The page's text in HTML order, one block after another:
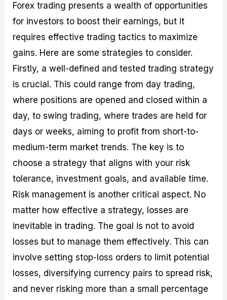
Forex trading presents a wealth of opportunities
for investors to boost their earnings, but it
requires effective trading tactics to maximize
gains. Here are some strategies to consider.
Firstly, a well-defined and tested trading strategy
is crucial. This could range from day trading,
where positions are opened and closed within a
day, to swing trading, where trades are held for
days or weeks, aiming to profit from short-to-
medium-term market trends. The key is to
choose a strategy that aligns with your risk
tolerance, investment goals, and available time.
Risk management is another critical aspect. No
matter how effective a strategy, losses are
inevitable in trading. The goal is not to avoid
losses but to manage them effectively. This can
involve setting stop-loss orders to limit potential
losses, diversifying currency pairs to spread risk,
and never risking more than a small percentage